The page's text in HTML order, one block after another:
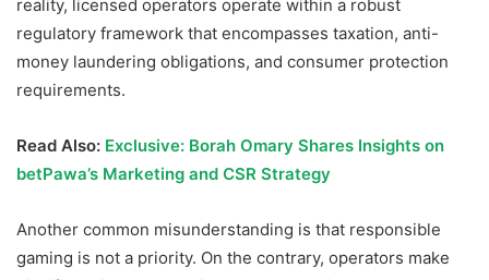
reality, licensed operators operate within a robust
regulatory framework that encompasses taxation, anti-
money laundering obligations, and consumer protection
requirements.
Read Also: Exclusive: Borah Omary Shares Insights on
betPawa’s Marketing and CSR Strategy
Another common misunderstanding is that responsible
gaming is not a priority. On the contrary, operators make